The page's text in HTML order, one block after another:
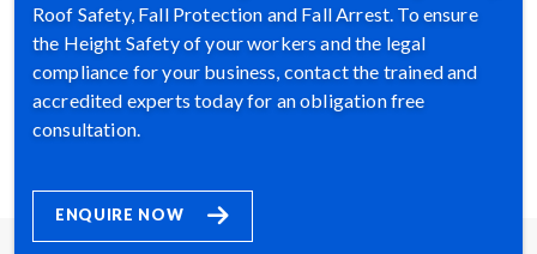
Roof Safety, Fall Protection and Fall Arrest. To ensure
the Height Safety of your workers and the legal
compliance for your business, contact the trained and
accredited experts today for an obligation free
consultation.
ENQUIRE NOW